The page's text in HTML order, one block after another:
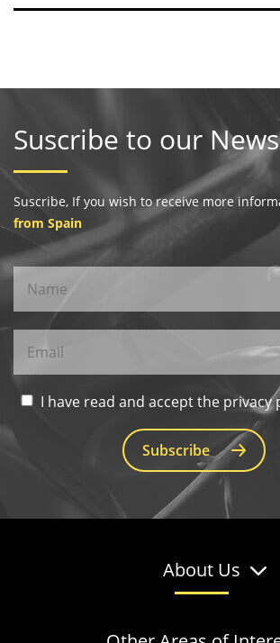
I have read and accept the privacy
Subscribe
Suscribe to our
Suscribe, If you wish to receive more
from Spain
About Us